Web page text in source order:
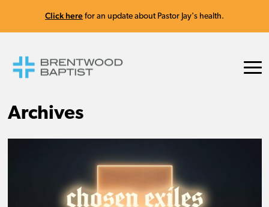
Click here for an update about Pastor Jay's health.
Archives